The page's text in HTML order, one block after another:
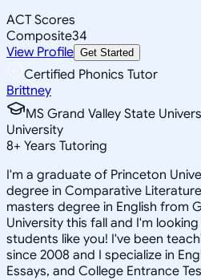
ACT Scores
Composite34
View Profile Get Started
Certified Phonics Tutor
Brittney
MS Grand Valley State
University
8+ Years Tutoring
I'm a graduate of Princeton
degree in Comparative
masters degree in English from
University this fall and I'm
students like you! I've been
since 2008 and I specialize in
Essays, and College Entrance